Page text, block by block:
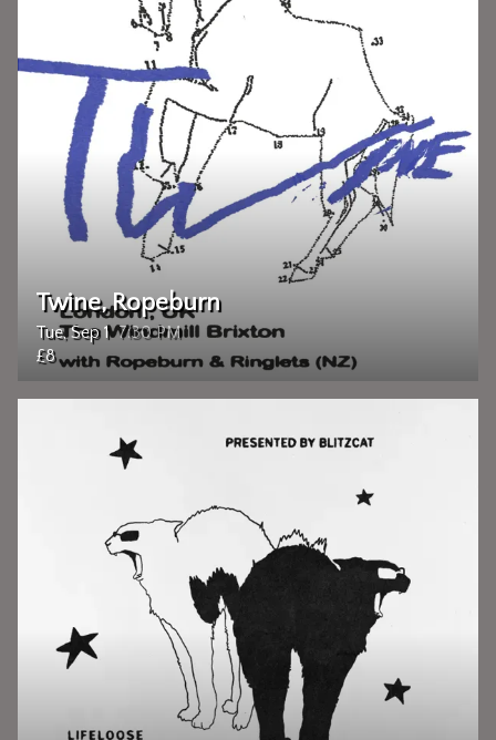
Tue, Sep 1 7:30 PM
Twine, Ropeburn
£8